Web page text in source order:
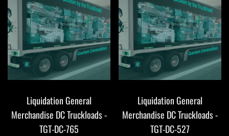
Liquidation General
Merchandise DC Truckloads -
TGT-DC-765
Liquidation General
Merchandise DC Truckloads -
TGT-DC-527